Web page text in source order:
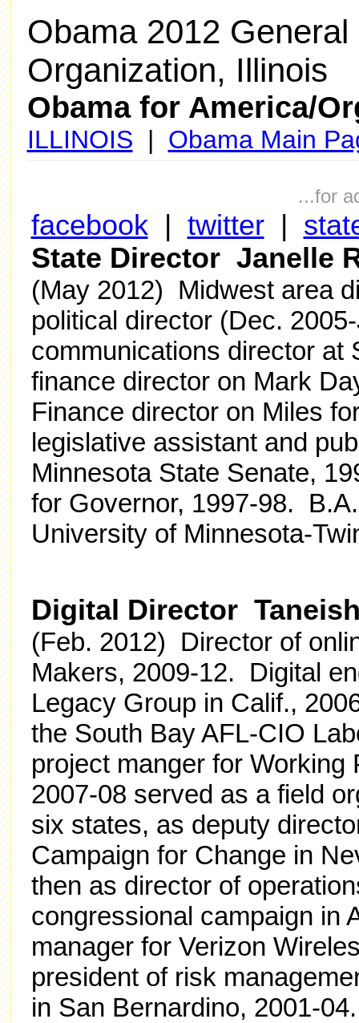
Obama 2012
Organization, Illinois
Obama for America/
ILLINOIS | Obama Main
...for
facebook| twitter|
State Director Janelle
(May 2012) Midwest area
political director (Dec.
communications director
finance director on Mark
Finance director on Miles
legislative assistant and
Minnesota State Senate,
for Governor, 1997-98.
University of Minnesota-
Digital Director
(Feb. 2012) Director of
Makers, 2009-12. Digital
Legacy Group in Calif.,
the South Bay AFL-CIO
project manger for
2007-08 served as a field
six states, as deputy
Campaign for Change in
then as director of
congressional campaign in
manager for Verizon
president of risk
in San Bernardino, 2001-04.